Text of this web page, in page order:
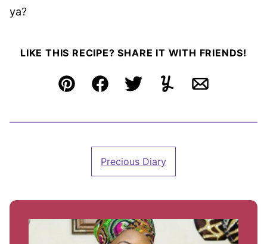
ya?
LIKE THIS RECIPE? SHARE IT WITH FRIENDS!
Pin FacebookTweetYummlyEmail
Precious Diary